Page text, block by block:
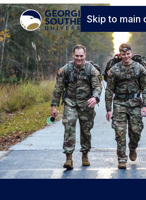
Skip to main